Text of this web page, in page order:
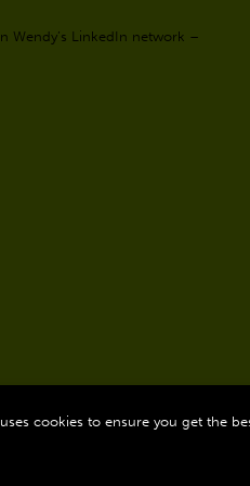
Wendy’s LinkedIn network –
cookies to ensure you get the